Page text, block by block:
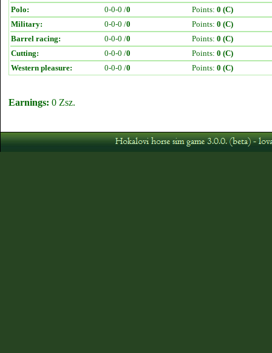
Polo:
0-0-0 /0 Points: 0 (C)
Military:
0-0-0 /0 Points: 0 (C)
Barrel racing:
0-0-0 /0 Points: 0 (C)
Cutting:
0-0-0 /0 Points: 0 (C)
Western pleasure:
0-0-0 /0 Points: 0 (C)
Earnings: 0 Zsz.